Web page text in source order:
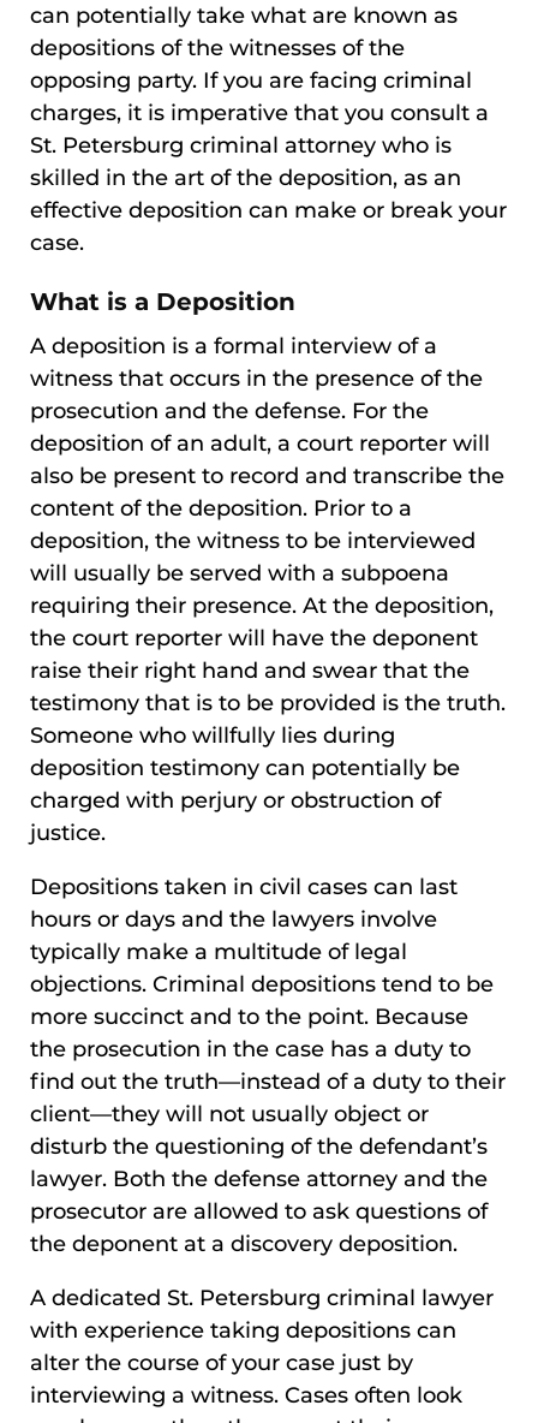
can potentially take what are known as
depositions of the witnesses of the
opposing party. If you are facing criminal
charges, it is imperative that you consult a
St. Petersburg criminal attorney who is
skilled in the art of the deposition, as an
effective deposition can make or break your
case.
What is a Deposition
A deposition is a formal interview of a
witness that occurs in the presence of the
prosecution and the defense. For the
deposition of an adult, a court reporter will
also be present to record and transcribe the
content of the deposition. Prior to a
deposition, the witness to be interviewed
will usually be served with a subpoena
requiring their presence. At the deposition,
the court reporter will have the deponent
raise their right hand and swear that the
testimony that is to be provided is the truth.
Someone who willfully lies during
deposition testimony can potentially be
charged with perjury or obstruction of
justice.
Depositions taken in civil cases can last
hours or days and the lawyers involve
typically make a multitude of legal
objections. Criminal depositions tend to be
more succinct and to the point. Because
the prosecution in the case has a duty to
find out the truth—instead of a duty to their
client—they will not usually object or
disturb the questioning of the defendant’s
lawyer. Both the defense attorney and the
prosecutor are allowed to ask questions of
the deponent at a discovery deposition.
A dedicated St. Petersburg criminal lawyer
with experience taking depositions can
alter the course of your case just by
interviewing a witness. Cases often look